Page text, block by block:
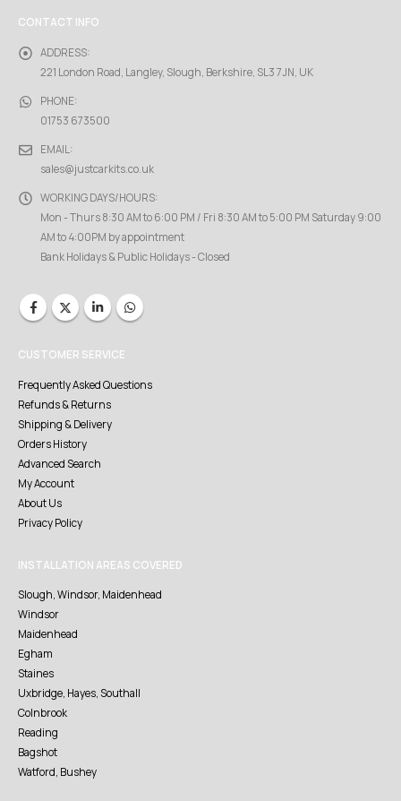
CONTACT INFO
ADDRESS:
221 London Road, Langley, Slough, Berkshire, SL3 7JN, UK
PHONE:
01753 673500
EMAIL:
sales@justcarkits.co.uk
WORKING DAYS/HOURS:
Mon - Thurs 8:30 AM to 6:00 PM / Fri 8:30 AM to 5:00 PM Saturday 9:00
AM to 4:00PM by appointment
Bank Holidays & Public Holidays - Closed
CUSTOMER SERVICE
Frequently Asked Questions
Refunds & Returns
Shipping & Delivery
Orders History
Advanced Search
My Account
About Us
Privacy Policy
INSTALLATION AREAS COVERED
Slough, Windsor, Maidenhead
Windsor
Maidenhead
Egham
Staines
Uxbridge, Hayes, Southall
Colnbrook
Reading
Bagshot
Watford, Bushey